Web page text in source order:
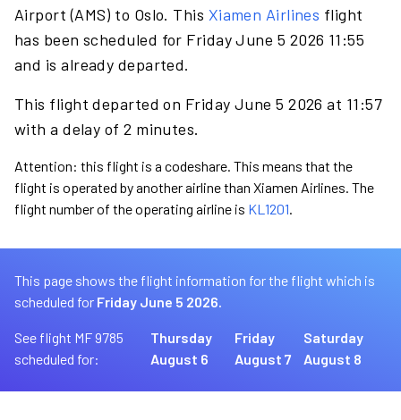
Airport (AMS) to Oslo. This Xiamen Airlines flight
has been scheduled for Friday June 5 2026 11:55
and is already departed.
This flight departed on Friday June 5 2026 at 11:57
with a delay of 2 minutes.
Attention: this flight is a codeshare. This means that the
flight is operated by another airline than Xiamen Airlines. The
flight number of the operating airline is KL1201.
This page shows the flight information for the flight which is
scheduled for Friday June 5 2026.
See flight MF 9785
scheduled for:
Thursday
August 6
Friday
August 7
Saturday
August 8